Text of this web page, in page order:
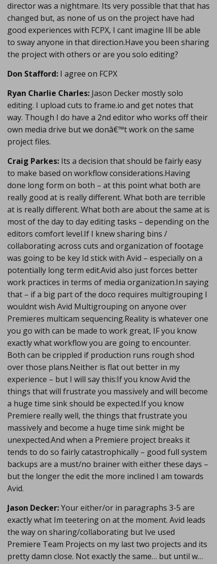
director was a nightmare. Its very possible that that has
changed but, as none of us on the project have had
good experiences with FCPX, I cant imagine Ill be able
to sway anyone in that direction.Have you been sharing
the project with others or are you solo editing?
Don Stafford: I agree on FCPX
Ryan Charlie Charles: Jason Decker mostly solo
editing. I upload cuts to frame.io and get notes that
way. Though I do have a 2nd editor who works off their
own media drive but we donâ€™t work on the same
project files.
Craig Parkes: Its a decision that should be fairly easy
to make based on workflow considerations.Having
done long form on both – at this point what both are
really good at is really different. What both are terrible
at is really different. What both are about the same at is
most of the day to day editing tasks – depending on the
editors comfort level.If I knew sharing bins /
collaborating across cuts and organization of footage
was going to be key Id stick with Avid – especially on a
potentially long term edit.Avid also just forces better
work practices in terms of media organization.In saying
that – if a big part of the doco requires multigrouping I
wouldnt wish Avid Multigrouping on anyone over
Premieres multicam sequencing.Reality is whatever one
you go with can be made to work great, IF you know
exactly what workflow you are going to encounter.
Both can be crippled if production runs rough shod
over those plans.Neither is flat out better in my
experience – but I will say this:If you know Avid the
things that will frustrate you massively and will become
a huge time sink should be expected.If you know
Premiere really well, the things that frustrate you
massively and become a huge time sink might be
unexpected.And when a Premiere project breaks it
tends to do so fairly catastrophically – good full system
backups are a must/no brainer with either these days –
but the longer the edit the more inclined I am towards
Avid.
Jason Decker:Your either/or in paragraphs 3-5 are
exactly what Im teetering on at the moment. Avid leads
the way on sharing/collaborating but Ive used
Premiere Team Projects on my last two projects and its
pretty damn close. Not exactly the same… but until w…